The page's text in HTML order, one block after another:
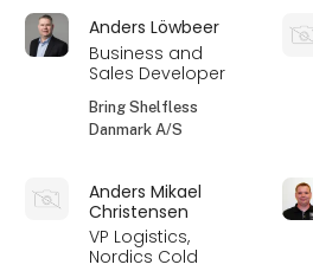
Anders Löwbeer
Business and
Sales Developer
Bring Shelfless
Danmark A/S
Anders Mikael
Christensen
VP Logistics,
Nordics Cold